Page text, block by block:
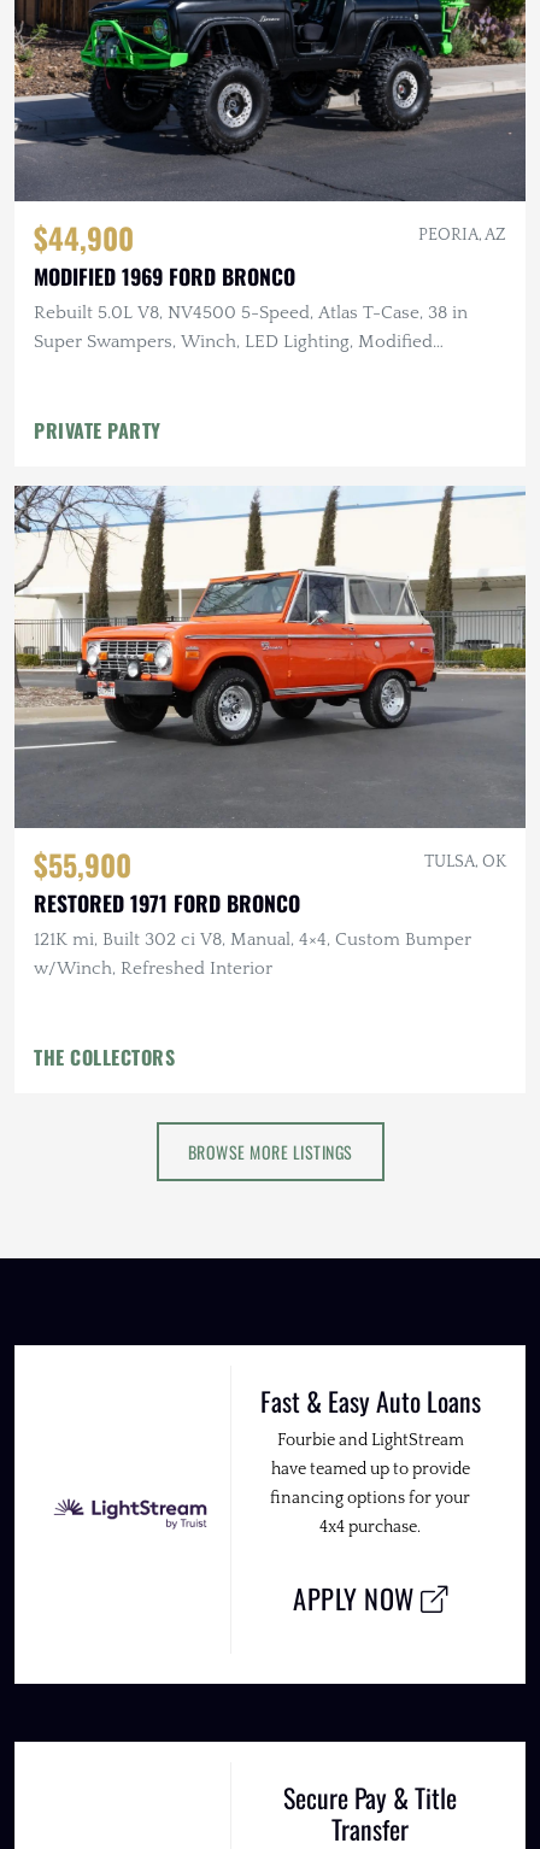
$44,900 PEORIA, AZ
MODIFIED 1969 FORD BRONCO
Rebuilt 5.0L V8, NV4500 5-Speed, Atlas T-Case, 38 in
Super Swampers, Winch, LED Lighting, Modified
PRIVATE PARTY
$55,900 TULSA, OK
RESTORED 1971 FORD BRONCO
121K mi, Built 302 ci V8, Manual, 4×4, Custom Bumper
w/Winch, Refreshed Interior
THE COLLECTORS
BROWSE MORE LISTINGS
Fast & Easy Auto Loans
Fourbie and LightStream
have teamed up to provide
financing options for your
4x4 purchase.
APPLY NOW
Secure Pay & Title
Transfer